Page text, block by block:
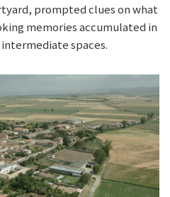
prompted clues on what
memories accumulated in
spaces.